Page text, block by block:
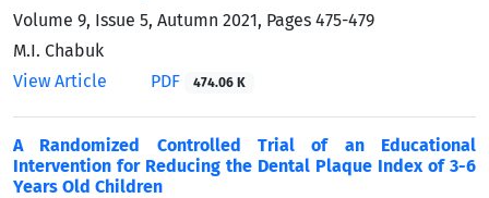
Volume 9, Issue 5, Autumn 2021, Pages 475-479
M.I. Chabuk
View Article
PDF 474.06 K
A Randomized Controlled Trial of an Educational
Intervention for Reducing the Dental Plaque Index of 3-6
Years Old Children